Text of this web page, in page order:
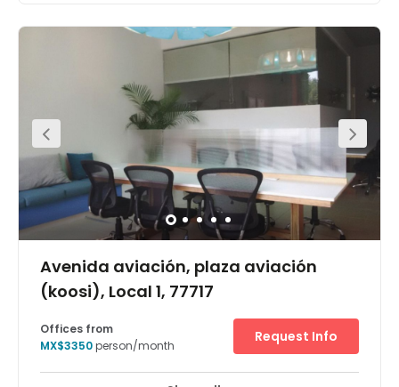
Center where great business events and spectacles take
place.This modern business centre is strategically
located in a busy area, surrounded by banks, hotels,
restaurants, shops and a wide variety of services.Fully
equipped offices, ready to start working as you walk
inDrop-in business lounge to work on the goEasily
booked meeting roomsRegus IT high speed internet
accessSecure parkingAdministrative support on request
Avenida aviación, plaza aviación
(koosi), Local 1, 77717
Offices from
MX$3350person/month
Request Info